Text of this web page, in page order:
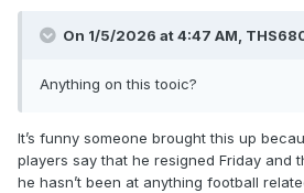
On 1/5/2026 at 4:47 AM,
Anything on this tooic?
It’s funny someone brought this up
players say that he resigned Friday and
he hasn’t been at anything football